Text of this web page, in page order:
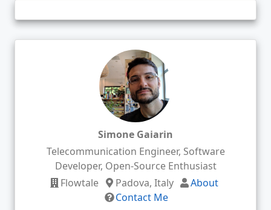
Simone Gaiarin
Telecommunication Engineer, Software
Developer, Open-Source Enthusiast
Flowtale
Padova, Italy
About
Contact Me